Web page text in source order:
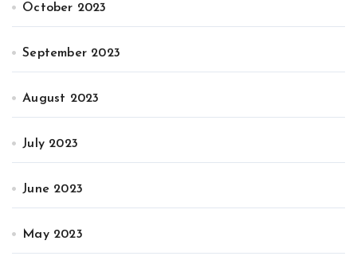
October 2023
September 2023
August 2023
July 2023
June 2023
May 2023